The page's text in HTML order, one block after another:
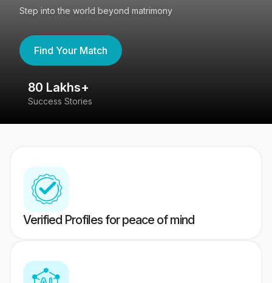
Step into the world beyond matrimony
Find Your Match
80 Lakhs+
Success Stories
Verified Profiles for peace of mind